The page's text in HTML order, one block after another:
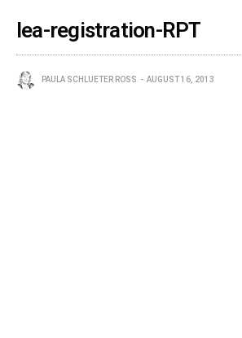
lea-registration-RPT
PAULA SCHLUETER ROSS AUGUST 16, 2013